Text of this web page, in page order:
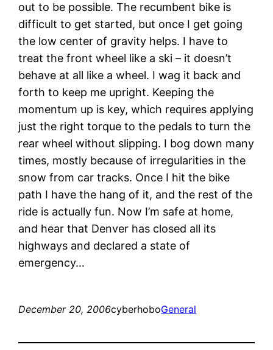
out to be possible. The recumbent bike is
difficult to get started, but once I get going
the low center of gravity helps. I have to
treat the front wheel like a ski – it doesn’t
behave at all like a wheel. I wag it back and
forth to keep me upright. Keeping the
momentum up is key, which requires applying
just the right torque to the pedals to turn the
rear wheel without slipping. I bog down many
times, mostly because of irregularities in the
snow from car tracks. Once I hit the bike
path I have the hang of it, and the rest of the
ride is actually fun. Now I’m safe at home,
and hear that Denver has closed all its
highways and declared a state of
emergency…
December 20, 2006cyberhoboGeneral